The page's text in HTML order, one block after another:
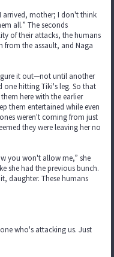
arrived, mother; I don't think
all.” The seconds
of their attacks, the humans
from the assault, and Naga
it out—not until another
one hitting Tiki's leg. So that
here with the earlier
them entertained while even
weren't coming from just
they were leaving her no
you won't allow me,” she
she had the previous bunch.
daughter. These humans
who's attacking us. Just